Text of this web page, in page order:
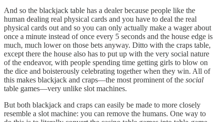
And so the blackjack table has a dealer because people like the
human dealing real physical cards and you have to deal the real
physical cards out and so you can only actually make a wager about
once a minute instead of once every 5 seconds and the house edge is
much, much lower on those bets anyway. Ditto with the craps table,
except there the house also has to put up with the very social nature
of the endeavor, with people spending time getting girls to blow on
the dice and boisterously celebrating together when they win. All of
this makes blackjack and craps—the most prominent of the social
table games—very unlike slot machines.
But both blackjack and craps can easily be made to more closely
resemble a slot machine: you can remove the humans. One way to